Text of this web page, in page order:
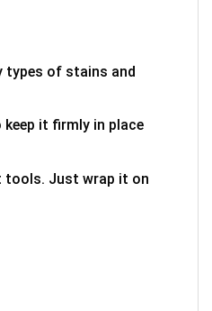
types of stains and
it firmly in place
tools. Just wrap it on